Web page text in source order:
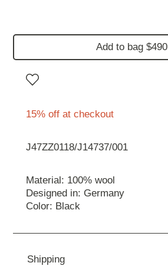
Add to bag $490
15% off at checkout
J47ZZ0118/J14737/001
Material: 100% wool
Designed in: Germany
Color: Black
Shipping